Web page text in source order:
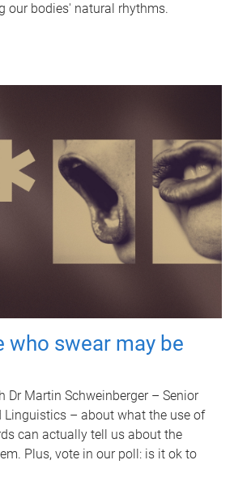
our bodies' natural rhythms.
who swear may be
Dr Martin Schweinberger – Senior
Linguistics – about what the use of
can actually tell us about the
Plus, vote in our poll: is it ok to